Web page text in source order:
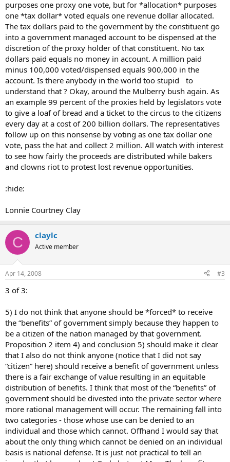
purposes one proxy one vote, but for *allocation* purposes
one *tax dollar* voted equals one revenue dollar allocated.
The tax dollars paid to the government by the constituent go
into a government managed account to be dispensed at the
discretion of the proxy holder of that constituent. No tax
dollars paid equals no money in account. A million paid
minus 100,000 voted/dispensed equals 900,000 in the
account. Is there anybody in the world too stupid to
understand that ? Okay, around the Mulberry bush again. As
an example 99 percent of the proxies held by legislators vote
to give a loaf of bread and a ticket to the circus to the citizens
every day at a cost of 200 billion dollars. The representatives
follow up on this nonsense by voting as one tax dollar one
vote, pass the hat and collect 2 million. All watch with interest
to see how fairly the proceeds are distributed while bakers
and clowns riot to protest lost revenue opportunities.
:hide:
Lonnie Courtney Clay
C claylc
Active member
Apr 14, 2008 #3
3 of 3:
5) I do not think that anyone should be *forced* to receive
the “benefits” of government simply because they happen to
be a citizen of the nation managed by that government.
Proposition 2 item 4) and conclusion 5) should make it clear
that I also do not think anyone (notice that I did not say
“citizen” here) should receive a benefit of government unless
there is a fair exchange of value resulting in an equitable
distribution of benefits. I think that most of the “benefits” of
government should be divested into the private sector where
more rational management will occur. The remaining fall into
two categories - those whose use can be denied to an
individual and those which cannot. Offhand I would say that
about the only thing which cannot be denied on an individual
basis is national defense. It is just not practical to tell an